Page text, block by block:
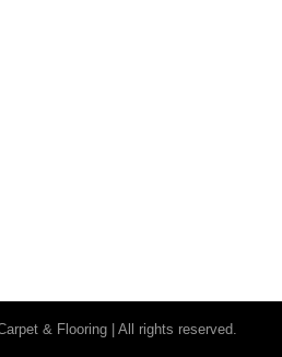
& Flooring | All rights reserved.